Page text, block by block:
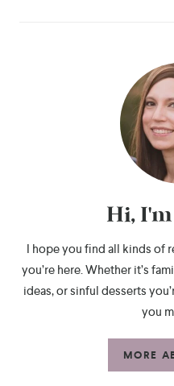
Hi,
I hope you find all kinds of
you’re here. Whether it’s
ideas, or sinful desserts
you
MORE